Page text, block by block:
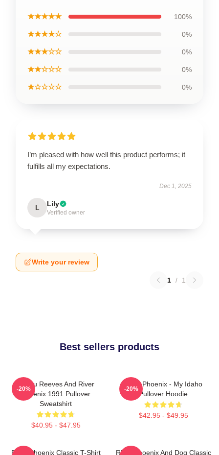
★★★★★ 100%
★★★★☆ 0%
★★★☆☆ 0%
★★☆☆☆ 0%
★☆☆☆☆ 0%
I’m pleased with how well this product performs; it
fulfills all my expectations.
Dec 1, 2025
L Lily
Verified owner
Write your review
1 / 1
Best sellers products
Keanu Reeves And River
Phoenix 1991 Pullover
Sweatshirt
$40.95 - $47.95
-20%
River Phoenix - My Idaho
Pullover Hoodie
$42.95 - $49.95
-20%
River Phoenix Classic T-Shirt
River Phoenix And Dog Classic